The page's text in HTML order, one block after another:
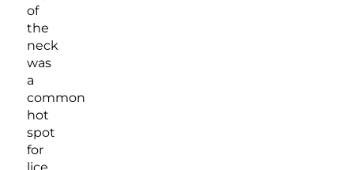
of
the
neck
was
a
common
hot
spot
for